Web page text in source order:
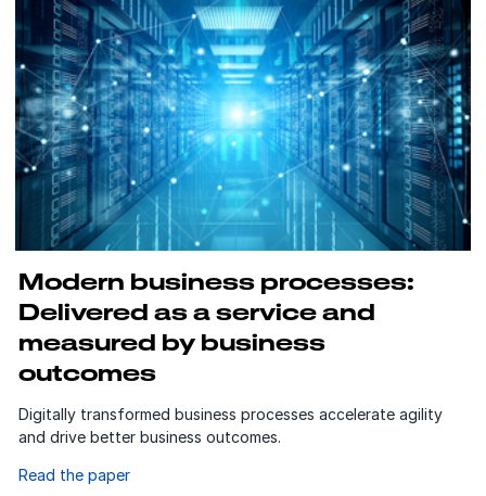
Modern business processes:
Delivered as a service and
measured by business
outcomes
Digitally transformed business processes accelerate agility
and drive better business outcomes.
Read the paper